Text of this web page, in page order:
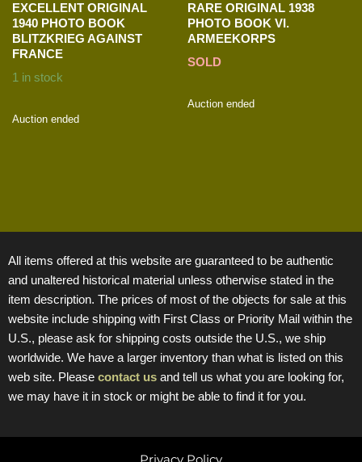
EXCELLENT ORIGINAL
1940 PHOTO BOOK
BLITZKRIEG AGAINST
FRANCE
1 in stock
Auction ended
RARE ORIGINAL 1938
PHOTO BOOK VI.
ARMEEKORPS
SOLD
Auction ended
All items offered at this website are guaranteed to be authentic
and unaltered historical material unless otherwise stated in the
item description. The prices of most of the objects for sale at this
website include shipping with First Class or Priority Mail within the
U.S., please ask for shipping costs outside the U.S., we ship
worldwide. We have a larger inventory than what is listed on this
web site. Please contact us and tell us what you are looking for,
we may have it in stock or might be able to find it for you.